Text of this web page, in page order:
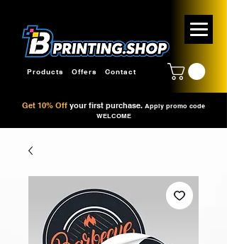
Products Offers Contact
Get 10% Off your first purchase. Apply promo code
WELCOME